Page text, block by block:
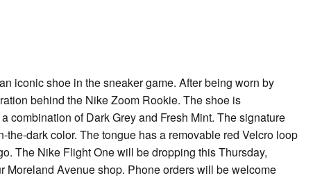
iconic shoe in the sneaker game. After being worn by
behind the Nike Zoom Rookie. The shoe is
combination of Dark Grey and Fresh Mint. The signature
dark color. The tongue has a removable red Velcro loop
The Nike Flight One will be dropping this Thursday,
Moreland Avenue shop. Phone orders will be welcome